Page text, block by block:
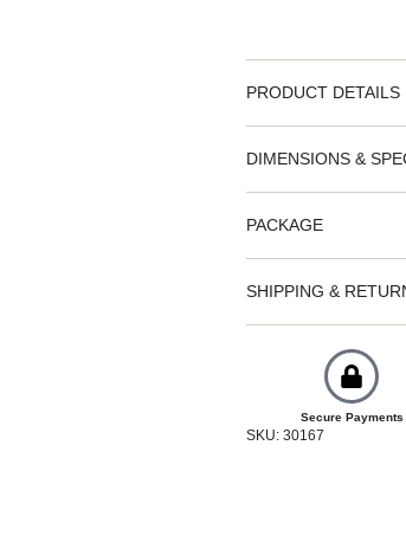
PRODUCT DETAILS
DIMENSIONS &
PACKAGE
SHIPPING &
Secure Payments
SKU: 30167